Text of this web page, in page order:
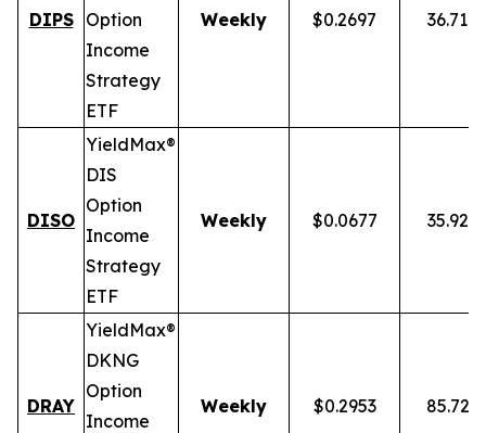
DIPS
Option
Income
Strategy
ETF
Weekly $0.2697 36.71%
DISO
YieldMax®
DIS
Option
Income
Strategy
ETF
Weekly $0.0677 35.92%
DRAY
YieldMax®
DKNG
Option
Income
Weekly $0.2953 85.72%